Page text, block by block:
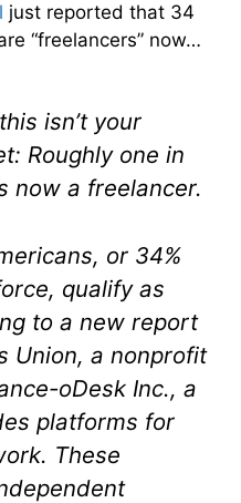
just reported that 34
“freelancers” now…
isn’t your
Roughly one in
now a freelancer.
or 34%
qualify as
to a new report
Union, a nonprofit
oDesk Inc., a
platforms for
These